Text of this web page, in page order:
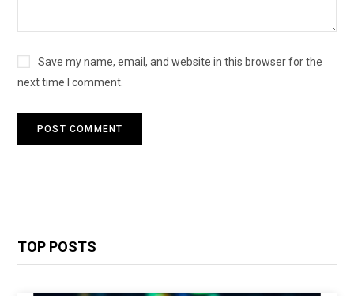
Save my name, email, and website in this browser for the
next time I comment.
TOP POSTS